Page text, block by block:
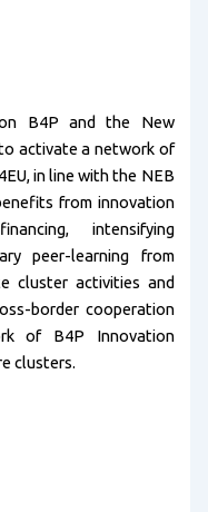
B4P and the New
activate a network of
in line with the NEB
from innovation
intensifying
peer-learning from
cluster activities and
border cooperation
of B4P Innovation
clusters.